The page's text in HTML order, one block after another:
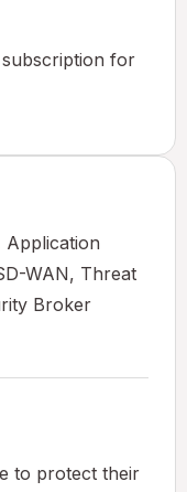
for
Application
WAN, Threat
Broker
to protect their